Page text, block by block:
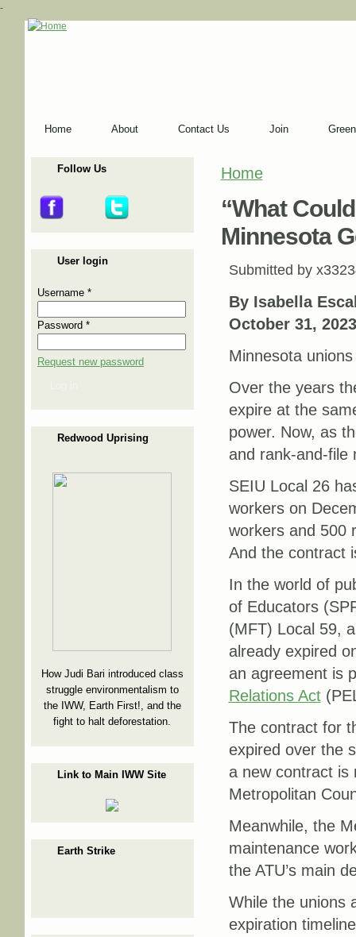
-
Home About Contact Us Join
Follow Us
User login
Username *
Password *
Request new password
Redwood Uprising
How Judi Bari introduced class
struggle environmentalism to
the IWW, Earth First!, and the
fight to halt deforestation.
Link to Main IWW Site
Earth Strike
You are here
Home
“What
Minnesota
Submitted by
By Isabella
October 31, 2023
Minnesota
Over the years
expire at the
power. Now, as
and rank-and-file
SEIU Local 26
workers on
workers and 500
And the contract
In the world of
of Educators
(MFT) Local 59,
already expired
an agreement is
Relations Act
The contract for
expired over the
a new contract is
Metropolitan
Meanwhile, the
maintenance
the ATU’s main
While the unions
expiration